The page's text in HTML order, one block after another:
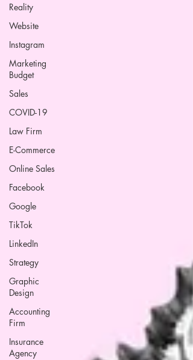
Reality
Website
Instagram
Marketing
Budget
Sales
COVID-19
Law Firm
E-Commerce
Online Sales
Facebook
Google
TikTok
LinkedIn
Strategy
Graphic
Design
Accounting
Firm
Insurance
Agency